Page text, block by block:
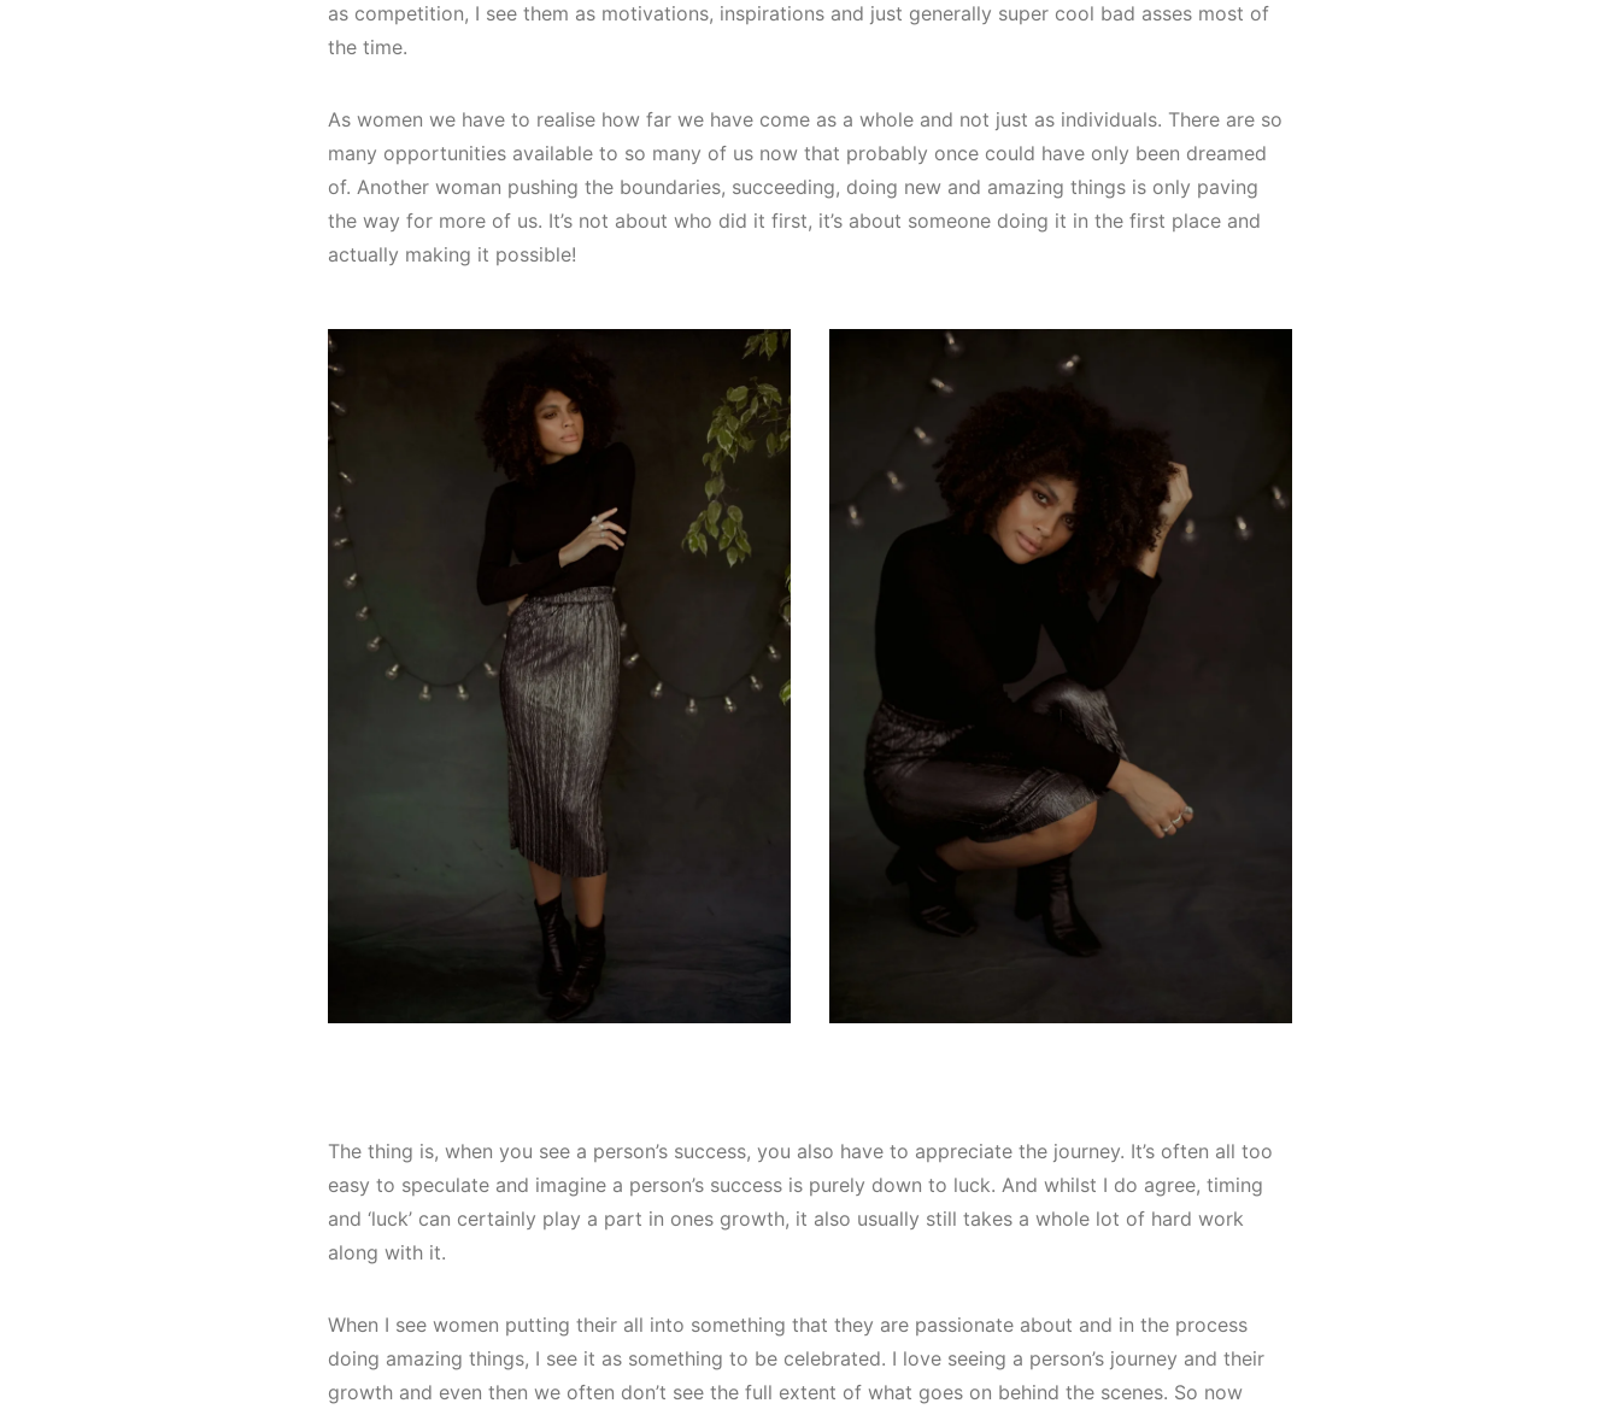
as competition, I see them as motivations, inspirations and just generally super cool bad asses most of
the time.
As women we have to realise how far we have come as a whole and not just as individuals. There are so
many opportunities available to so many of us now that probably once could have only been dreamed
of. Another woman pushing the boundaries, succeeding, doing new and amazing things is only paving
the way for more of us. It’s not about who did it first, it’s about someone doing it in the first place and
actually making it possible!
The thing is, when you see a person’s success, you also have to appreciate the journey. It’s often all too
easy to speculate and imagine a person’s success is purely down to luck. And whilst I do agree, timing
and ‘luck’ can certainly play a part in ones growth, it also usually still takes a whole lot of hard work
along with it.
When I see women putting their all into something that they are passionate about and in the process
doing amazing things, I see it as something to be celebrated. I love seeing a person’s journey and their
growth and even then we often don’t see the full extent of what goes on behind the scenes. So now